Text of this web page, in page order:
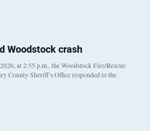
Woodstock crash
at 2:55 p.m., the Woodstock Fire/Rescue
County Sheriff’s Office responded to the